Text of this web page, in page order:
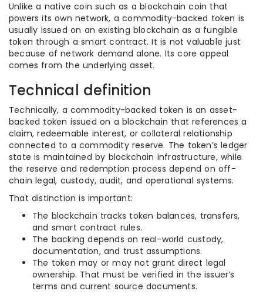
Unlike a native coin such as a blockchain coin that
powers its own network, a commodity-backed token is
usually issued on an existing blockchain as a fungible
token through a smart contract. It is not valuable just
because of network demand alone. Its core appeal
comes from the underlying asset.
Technical definition
Technically, a commodity-backed token is an asset-
backed token issued on a blockchain that references a
claim, redeemable interest, or collateral relationship
connected to a commodity reserve. The token’s ledger
state is maintained by blockchain infrastructure, while
the reserve and redemption process depend on off-
chain legal, custody, audit, and operational systems.
That distinction is important:
The blockchain tracks token balances, transfers,
and smart contract rules.
The backing depends on real-world custody,
documentation, and trust assumptions.
The token may or may not grant direct legal
ownership. That must be verified in the issuer’s
terms and current source documents.